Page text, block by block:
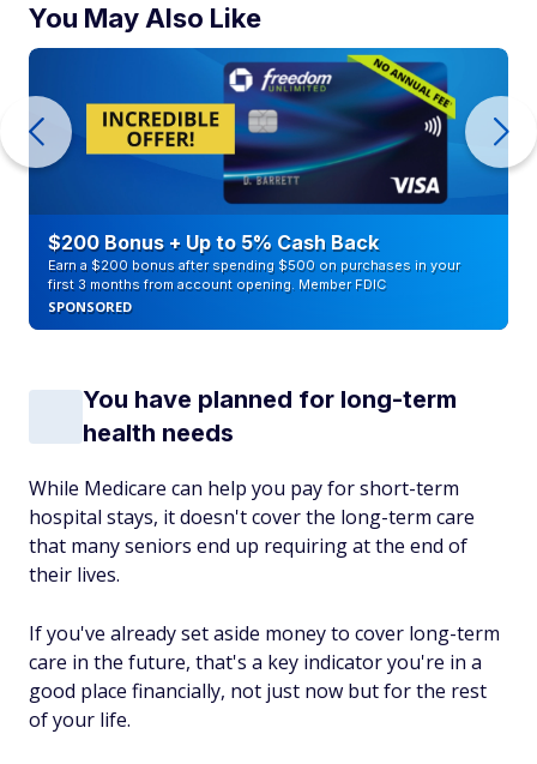
You May Also Like
$200 Bonus + Up to 5% Cash Back
Earn a $200 bonus after spending $500 on purchases in your
first 3 months from account opening. Member FDIC
SPONSORED
You have planned for long-term
health needs
While Medicare can help you pay for short-term
hospital stays, it doesn't cover the long-term care
that many seniors end up requiring at the end of
their lives.
If you've already set aside money to cover long-term
care in the future, that's a key indicator you're in a
good place financially, not just now but for the rest
of your life.